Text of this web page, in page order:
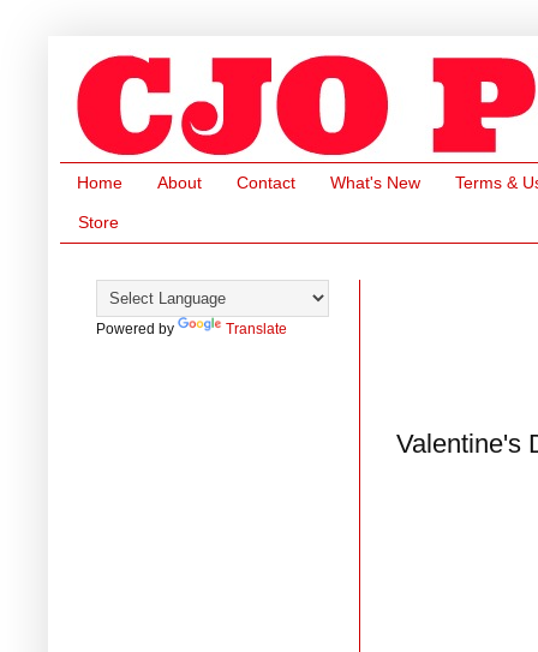
Home About Contact What's New Terms &
Store
Valentine's
Powered by Translate